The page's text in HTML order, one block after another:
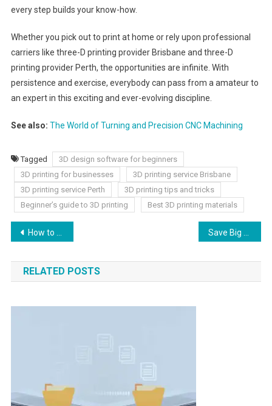
every step builds your know-how.
Whether you pick out to print at home or rely upon professional
carriers like three-D printing provider Brisbane and three-D
printing provider Perth, the opportunities are infinite. With
persistence and exercise, everybody can pass from a amateur to
an expert in this exciting and ever-evolving discipline.
See also: The World of Turning and Precision CNC Machining
Tagged
3D design software for beginners
3D printing for businesses
3D printing service Brisbane
3D printing service Perth
3D printing tips and tricks
Beginner’s guide to 3D printing
Best 3D printing materials
How to Diagnose Sepsis in young’s General Medicine
RELATED POSTS